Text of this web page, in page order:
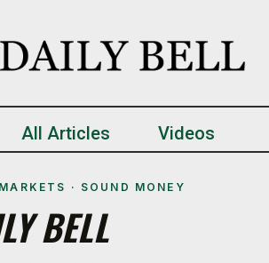
All Articles Videos
· SOUND MONEY
BELL